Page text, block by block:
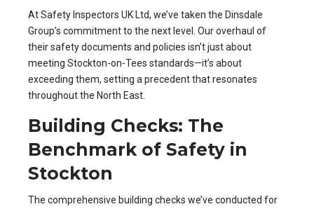
At Safety Inspectors UK Ltd, we’ve taken the Dinsdale
Group’s commitment to the next level. Our overhaul of
their safety documents and policies isn’t just about
meeting Stockton-on-Tees standards—it’s about
exceeding them, setting a precedent that resonates
throughout the North East.
Building Checks: The
Benchmark of Safety in
Stockton
The comprehensive building checks we’ve conducted for